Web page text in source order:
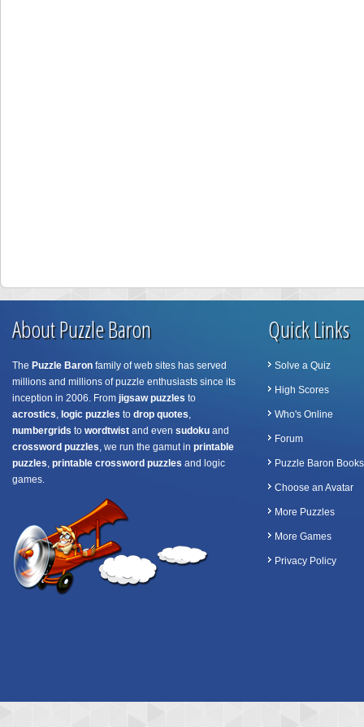
About Puzzle Baron
The Puzzle Baron family of web sites has served
millions and millions of puzzle enthusiasts since its
inception in 2006. From jigsaw puzzles to
acrostics, logic puzzles to drop quotes,
numbergrids to wordtwist and even sudoku and
crossword puzzles, we run the gamut in printable
puzzles, printable crossword puzzles and logic
games.
Quick Links
Solve a Quiz
High Scores
Who's Online
Forum
Puzzle Baron Books
Choose an Avatar
More Puzzles
More Games
Privacy Policy